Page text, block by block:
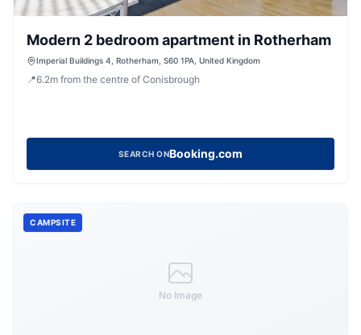
Modern 2 bedroom apartment in Rotherham
Imperial Buildings 4, Rotherham, S60 1PA, United Kingdom
📍6.2m from the centre of Conisbrough
SEARCH ONBooking.com
No Image
CAMPSITE